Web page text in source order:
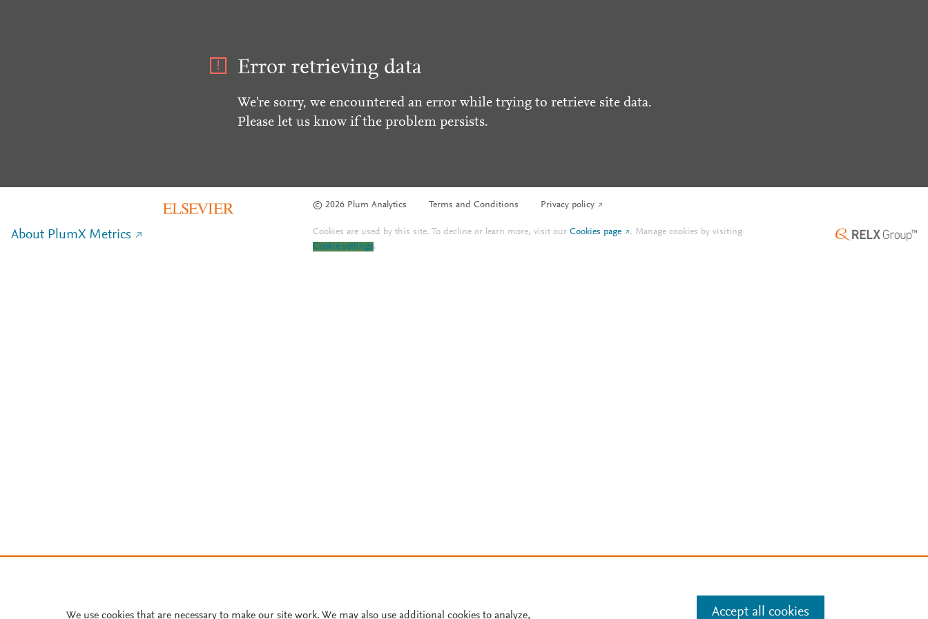
Error retrieving data
We're sorry, we encountered an error while trying to retrieve site data.
Please let us know if the problem persists.
© 2026 Plum Analytics Terms and Conditions Privacy policy
About PlumX Metrics Cookies are used by this site. To decline or learn more, visit ourCookies page . Manage cookies by visiting
Cookie settings.
We use cookies that are necessary to make our site work. We may also use additional cookies to analyze, Accept all cookies